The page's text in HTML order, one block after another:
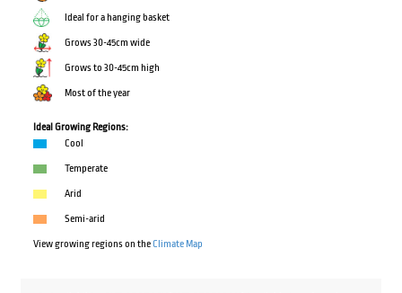
Ideal for a hanging basket
Grows 30-45cm wide
Grows to 30-45cm high
Most of the year
Ideal Growing Regions:
Cool
Temperate
Arid
Semi-arid
View growing regions on theClimate Map